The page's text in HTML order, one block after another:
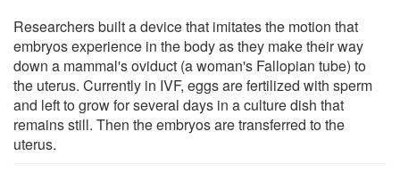
Researchers built a device that imitates the motion that
embryos experience in the body as they make their way
down a mammal's oviduct (a woman's Fallopian tube) to
the uterus. Currently in IVF, eggs are fertilized with sperm
and left to grow for several days in a culture dish that
remains still. Then the embryos are transferred to the
uterus.